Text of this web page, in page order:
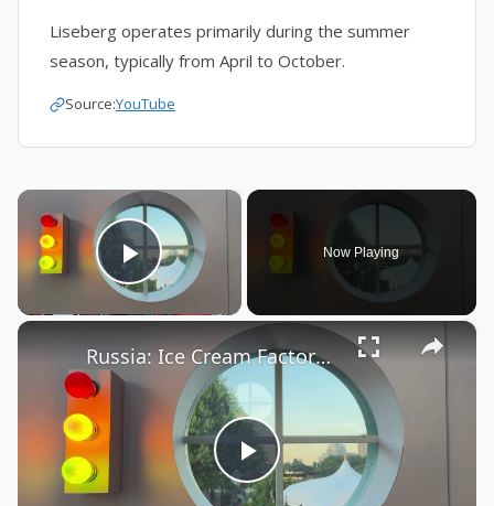
Liseberg operates primarily during the summer
season, typically from April to October.
Source:YouTube
×
Play Video
Now Playing
×
Play
Russia: Ice Cream Factory in Moscow's Muzeon Park of Arts.